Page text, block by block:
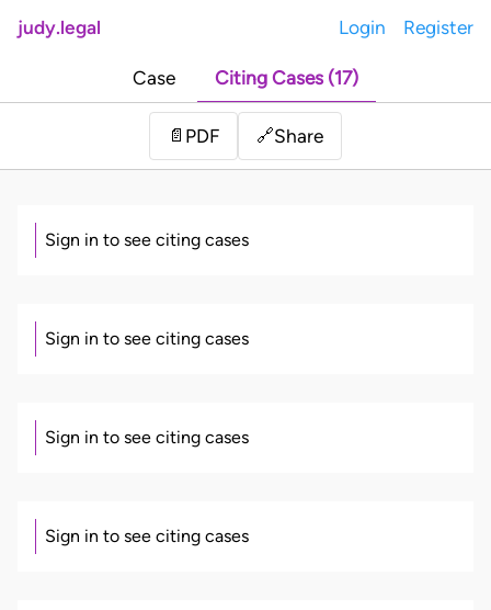
judy.legal Login Register
Case Citing Cases (17)
📄 PDF 🔗Share
Sign in to see citing cases
Sign in to see citing cases
Sign in to see citing cases
Sign in to see citing cases